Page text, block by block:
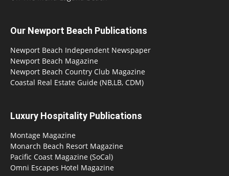
Our Newport Beach Publications
Newport Beach Independent Newspaper
Newport Beach Magazine
Newport Beach Country Club Magazine
Coastal Real Estate Guide (NB,LB, CDM)
Luxury Hospitality Publications
Montage Magazine
Monarch Beach Resort Magazine
Pacific Coast Magazine (SoCal)
Omni Escapes Hotel Magazine